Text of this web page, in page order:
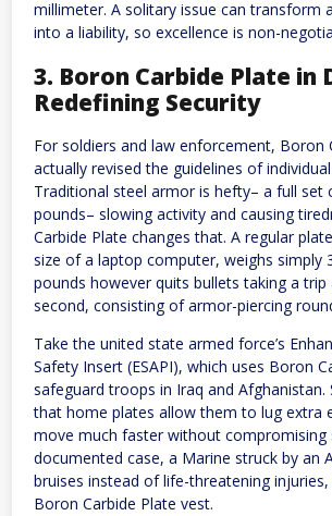
millimeter. A solitary issue can transform
into a liability, so excellence is non-
3. Boron Carbide Plate in
Redefining Security
For soldiers and law enforcement, Boron
actually revised the guidelines of
Traditional steel armor is hefty– a full set
pounds– slowing activity and causing
Carbide Plate changes that. A regular
size of a laptop computer, weighs simply
pounds however quits bullets taking a
second, consisting of armor-piercing
Take the united state armed force’s
Safety Insert (ESAPI), which uses Boron
safeguard troops in Iraq and Afghanistan.
that home plates allow them to lug extra
move much faster without compromising
documented case, a Marine struck by an
bruises instead of life-threatening
Boron Carbide Plate vest.